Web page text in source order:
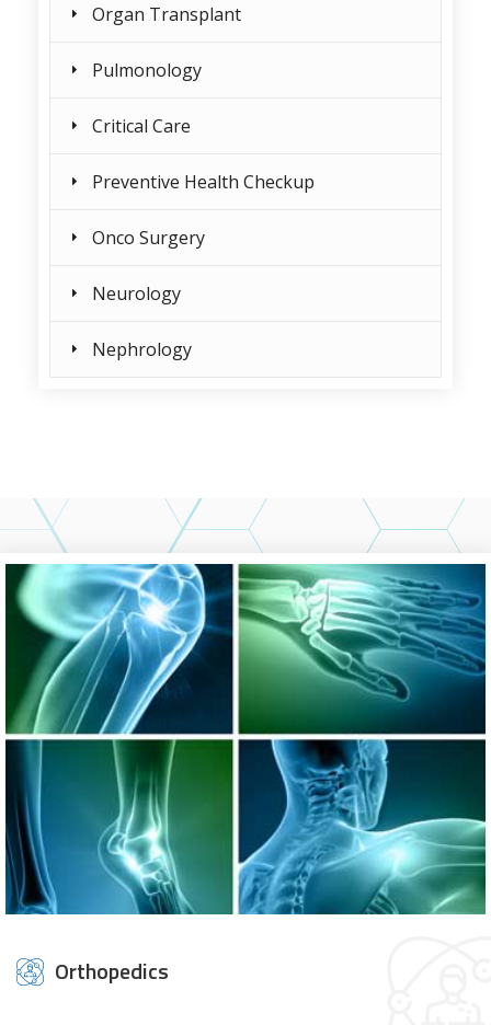
Organ Transplant
Pulmonology
Critical Care
Preventive Health Checkup
Onco Surgery
Neurology
Nephrology
Orthopedics